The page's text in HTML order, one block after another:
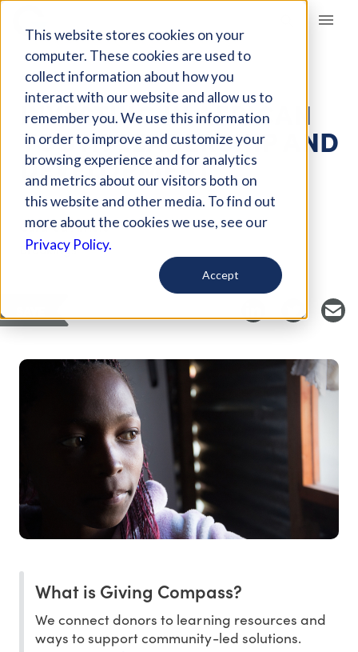
This website stores cookies on your
computer. These cookies are used to
collect information about how you
interact with our website and allow us to
remember you. We use this information
in order to improve and customize your
browsing experience and for analytics
and metrics about our visitors both on
this website and other media. To find out
more about the cookies we use, see our
Privacy Policy.
Accept
Giving Compass
ARTICLE
INVESTING IN AFRICAN
YOUTH LEADERSHIP AND
DEVELOPMENT
Curated Article
Brookings
What is Giving Compass?
We connect donors to learning resources and
ways to support community-led solutions.